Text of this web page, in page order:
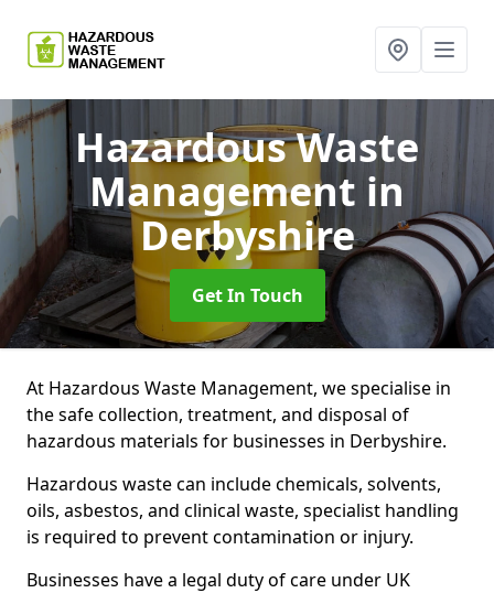
Hazardous Waste
Management in
Derbyshire
Get In Touch
At Hazardous Waste Management, we specialise in
the safe collection, treatment, and disposal of
hazardous materials for businesses in Derbyshire.
Hazardous waste can include chemicals, solvents,
oils, asbestos, and clinical waste, specialist handling
is required to prevent contamination or injury.
Businesses have a legal duty of care under UK